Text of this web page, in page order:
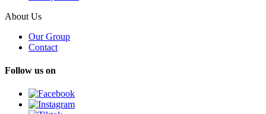
About Us
Our Group
Contact
Follow us on